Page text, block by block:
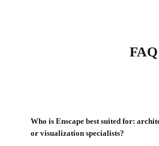
FAQ
Who is Enscape best suited for:
or visualization specialists?